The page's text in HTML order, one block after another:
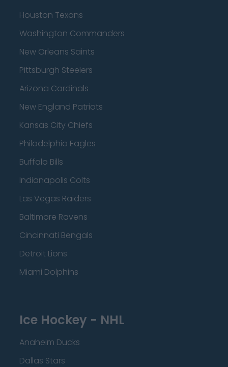
Houston Texans
Washington Commanders
New Orleans Saints
Pittsburgh Steelers
Arizona Cardinals
New England Patriots
Kansas City Chiefs
Philadelphia Eagles
Buffalo Bills
Indianapolis Colts
Las Vegas Raiders
Baltimore Ravens
Cincinnati Bengals
Detroit Lions
Miami Dolphins
Ice Hockey - NHL
Anaheim Ducks
Dallas Stars